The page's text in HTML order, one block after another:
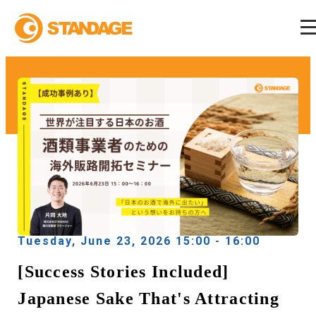
Tuesday, June 23, 2026 15:00 - 16:00
[Success Stories Included]
Japanese Sake That's Attracting